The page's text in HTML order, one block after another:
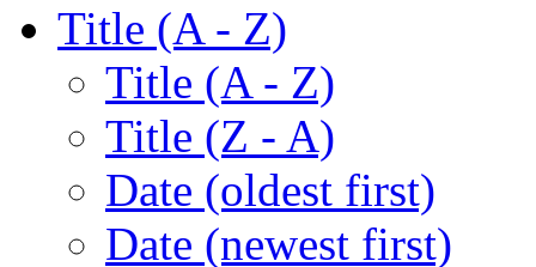
Title (A - Z)
Title (A - Z)
Title (Z - A)
Date (oldest first)
Date (newest first)